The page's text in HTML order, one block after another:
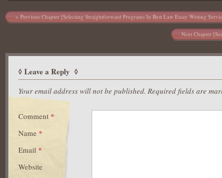
Post navigation
Previous Chapter [Selecting Straightforward Programs In Best Law Essay Writing
Next Chapter
Leave a Reply
Your email address will not be published. Required fields are
Comment *
Name *
Email *
Website